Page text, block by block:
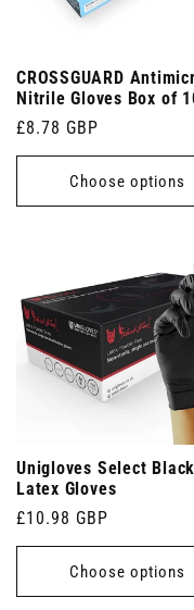
CROSSGUARD
Nitrile Gloves Box of
Regular
price
£8.78 GBP
Choose options
Unigloves Select Black
Latex Gloves
Regular
price
£10.98 GBP
Choose options